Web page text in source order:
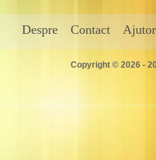
Despre Contact Ajutor
Copyright © 2026 -